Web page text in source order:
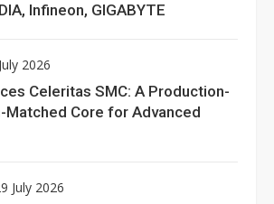
Infineon, GIGABYTE
2026
Celeritas SMC: A Production-
Matched Core for Advanced
July 2026